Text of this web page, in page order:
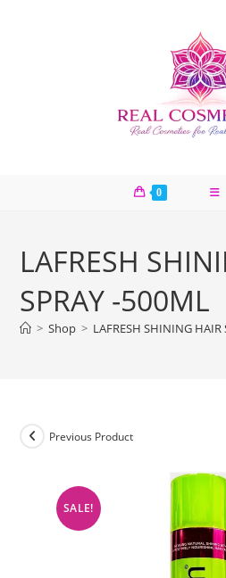
0
LAFRESH
SPRAY -500ML
> Shop > LAFRESH SHINING HAIR
SALE!
Previous Product